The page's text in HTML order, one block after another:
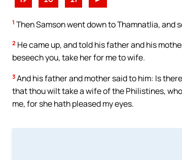
1 Then Samson went down to Thamnatlia,
2 He came up, and told his father and his
beseech you, take her for me to wife.
3 And his father and mother said to him: Is
that thou wilt take a wife of the Philistines,
me, for she hath pleased my eyes.